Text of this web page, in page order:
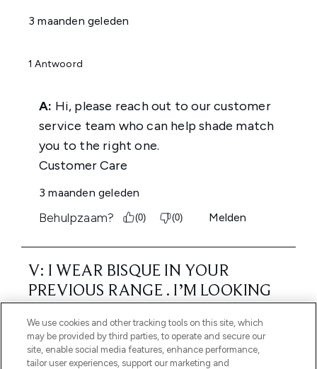
We use cookies and other tracking tools on this site, which
may be provided by third parties, to operate and secure our
site, enable social media features, enhance performance,
tailor user experiences, support our marketing and